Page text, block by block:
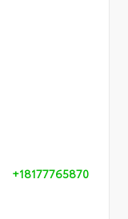
+18177765870